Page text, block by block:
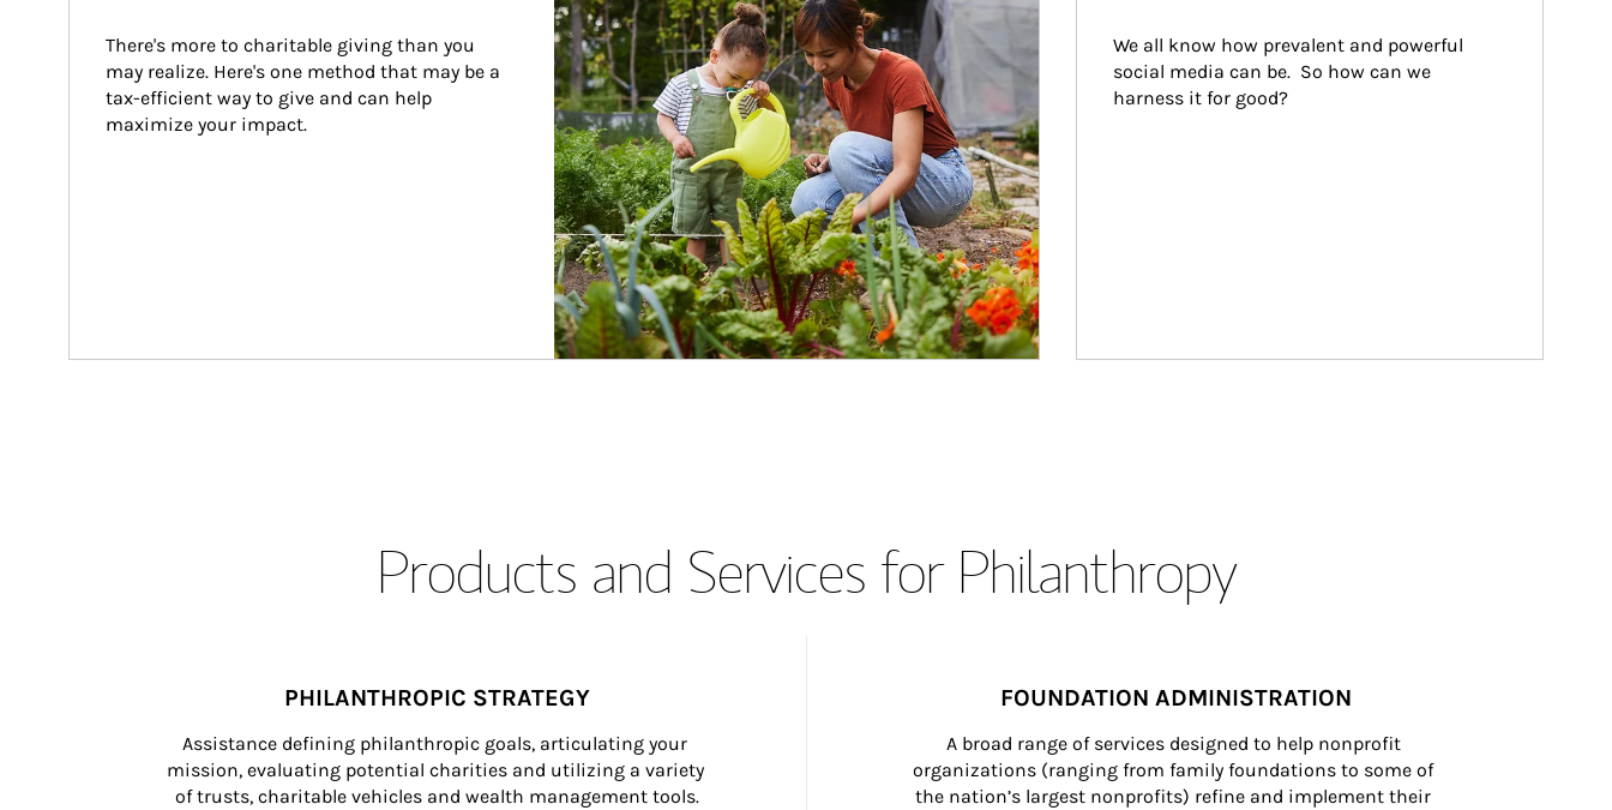
There's more to charitable giving than you
may realize. Here's one method that may be a
tax-efficient way to give and can help
maximize your impact.
We all know how prevalent and powerful
social media can be.  So how can we
harness it for good?
Products and Services for Philanthropy
PHILANTHROPIC STRATEGY
Assistance defining philanthropic goals, articulating your
mission, evaluating potential charities and utilizing a variety
of trusts, charitable vehicles and wealth management tools.
FOUNDATION ADMINISTRATION
A broad range of services designed to help nonprofit
organizations (ranging from family foundations to some of
the nation’s largest nonprofits) refine and implement their